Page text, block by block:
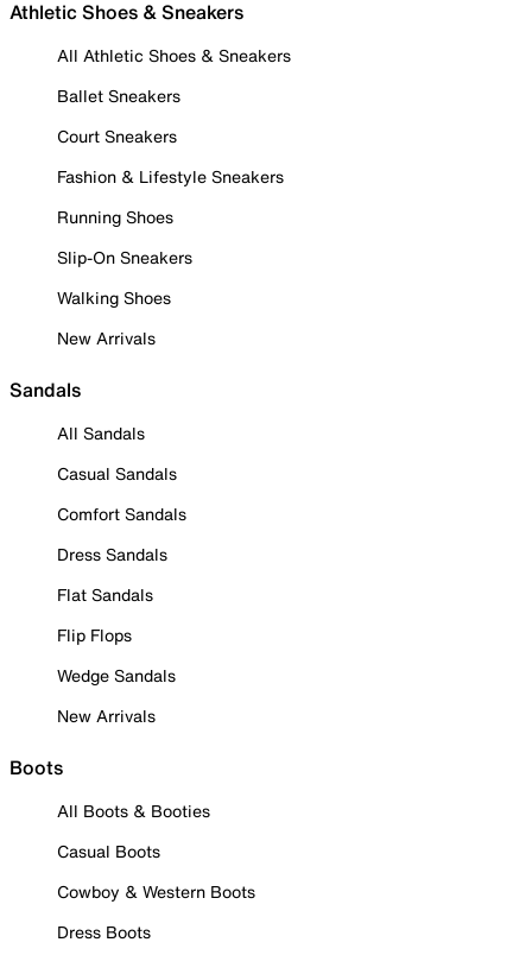
Athletic Shoes & Sneakers
All Athletic Shoes & Sneakers
Ballet Sneakers
Court Sneakers
Fashion & Lifestyle Sneakers
Running Shoes
Slip-On Sneakers
Walking Shoes
New Arrivals
Sandals
All Sandals
Casual Sandals
Comfort Sandals
Dress Sandals
Flat Sandals
Flip Flops
Wedge Sandals
New Arrivals
Boots
All Boots & Booties
Casual Boots
Cowboy & Western Boots
Dress Boots